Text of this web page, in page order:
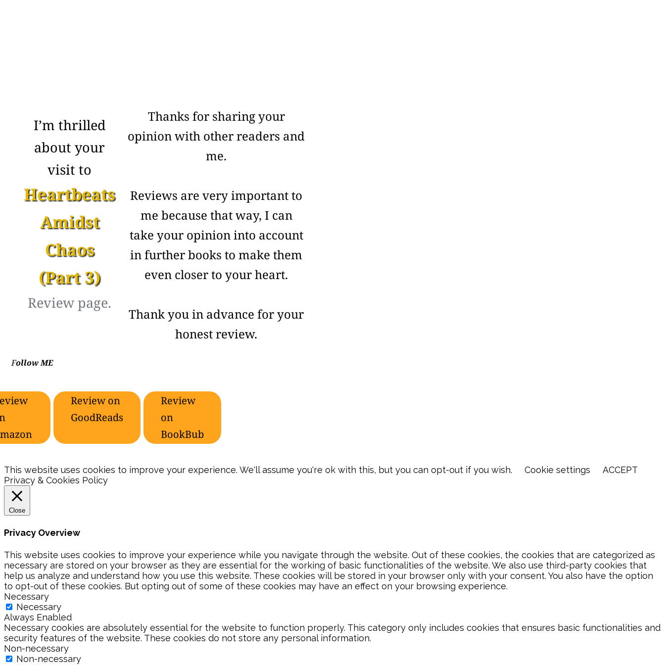
I’m thrilled
about your
visit to
Heartbeats
Amidst
Chaos
(Part 3)
Review page.
Thanks for sharing your
opinion with other readers and
me.
Reviews are very important to
me because that way, I can
take your opinion into account
in further books to make them
even closer to your heart.
Thank you in advance for your
honest review.
Follow ME
Review on
GoodReads
Review
on
BookBub
This website uses cookies to improve your experience. We'll assume you're ok with this, but you can opt-out if you wish. Cookie settings
ACCEPT
Privacy & Cookies Policy
Close
Privacy Overview
This website uses cookies to improve your experience while you navigate through the website. Out of these cookies, the cookies that are categorized as
necessary are stored on your browser as they are essential for the working of basic functionalities of the website. We also use third-party cookies that
help us analyze and understand how you use this website. These cookies will be stored in your browser only with your consent. You also have the option
to opt-out of these cookies. But opting out of some of these cookies may have an effect on your browsing experience.
Necessary
Necessary
Always Enabled
Necessary cookies are absolutely essential for the website to function properly. This category only includes cookies that ensures basic functionalities and
security features of the website. These cookies do not store any personal information.
Non-necessary
Non-necessary